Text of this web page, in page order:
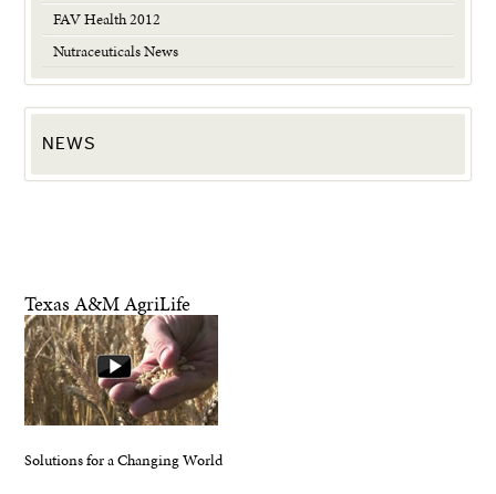
FAV Health 2012
Nutraceuticals News
NEWS
Texas A&M AgriLife
Solutions for a Changing World